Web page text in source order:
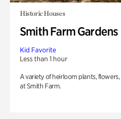
Historic Houses
Smith Farm Gardens
Kid Favorite
Less than 1 hour
A variety of heirloom plants,
at Smith Farm.